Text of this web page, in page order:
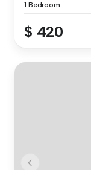
1 Bedroom
$ 420